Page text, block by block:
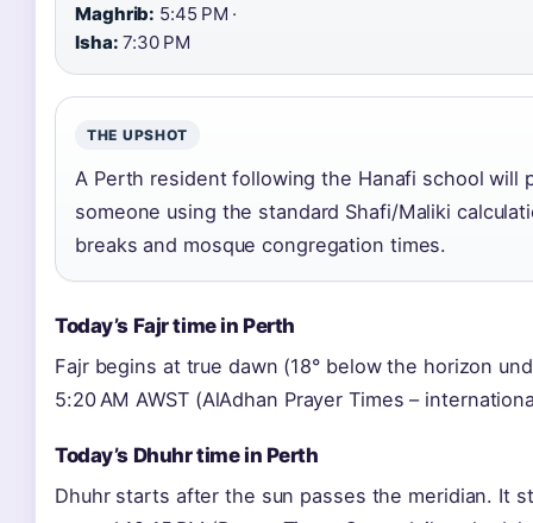
Maghrib: 5:45 PM ·
Isha: 7:30 PM
THE UPSHOT
A Perth resident following the Hanafi school will
someone using the standard Shafi/Maliki
breaks and mosque congregation times.
Today’s Fajr time in Perth
Fajr begins at true dawn (18° below the horizon
5:20 AM AWST (AlAdhan Prayer Times –
Today’s Dhuhr time in Perth
Dhuhr starts after the sun passes the meridian. It